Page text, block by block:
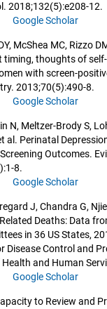
2018;132(5):e208-12.
Google Scholar
McShea MC, Rizzo
timing, thoughts of
with screen-
2013;70(5):490-8.
Google Scholar
N, Meltzer-Brody S,
al. Perinatal
Outcomes.
8.
Google Scholar
J, Chandra G,
Deaths: Data
in 36 US States,
Disease Control and
and Human
Google Scholar
to Review and